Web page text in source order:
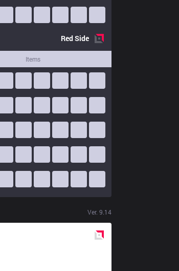
RedSide
Items
Ver. 9.14